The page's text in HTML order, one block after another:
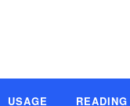
USAGE